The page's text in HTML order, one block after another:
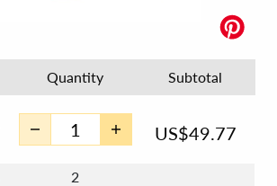
Quantity Subtotal
US$49.77
2